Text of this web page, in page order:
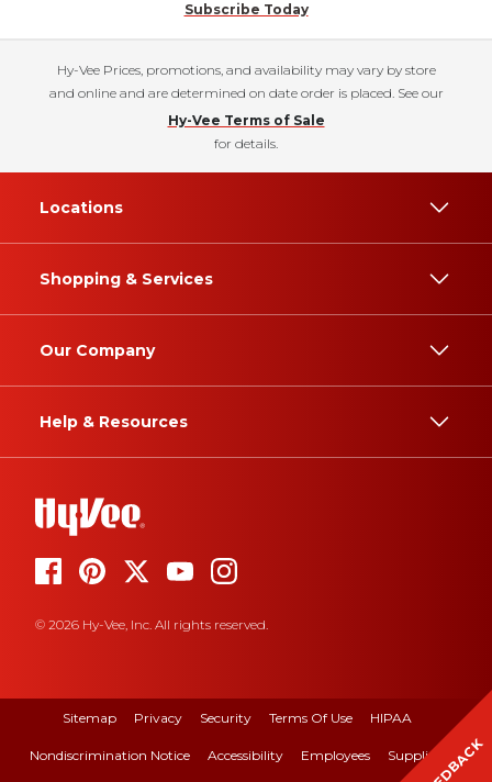
Subscribe Today
Hy-Vee Prices, promotions, and availability may vary by store
and online and are determined on date order is placed. See our
Hy-Vee Terms of Sale
for details.
Locations
Shopping & Services
Our Company
Help & Resources
© 2026 Hy-Vee, Inc. All rights reserved.
Sitemap Privacy Security Terms Of Use HIPAA
Nondiscrimination Notice Accessibility Employees Suppliers